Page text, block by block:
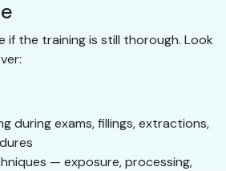
if the training is still thorough. Look
during exams, fillings, extractions,
— exposure, processing,